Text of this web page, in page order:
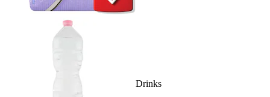
Drinks